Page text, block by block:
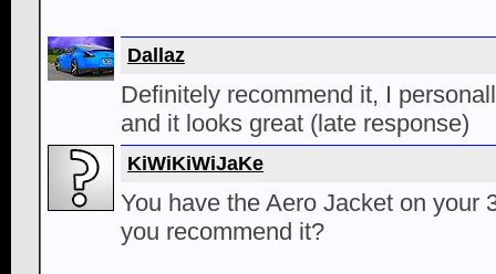
Dallaz
Definitely recommend it, I
and it looks great (late response)
KiWiKiWiJaKe
You have the Aero Jacket on your
you recommend it?